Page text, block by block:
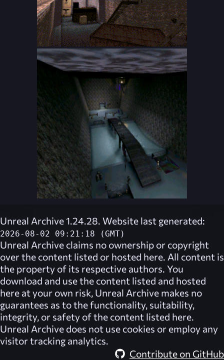
Unreal Archive 1.24.28. Website last generated:
2026-08-02 09:21:18 (GMT)
Unreal Archive claims no ownership or copyright
over the content listed or hosted here. All content is
the property of its respective authors. You
download and use the content listed and hosted
here at your own risk, Unreal Archive makes no
guarantees as to the functionality, suitability,
integrity, or safety of the content listed here.
Unreal Archive does not use cookies or employ any
visitor tracking analytics.
Contribute on GitHub